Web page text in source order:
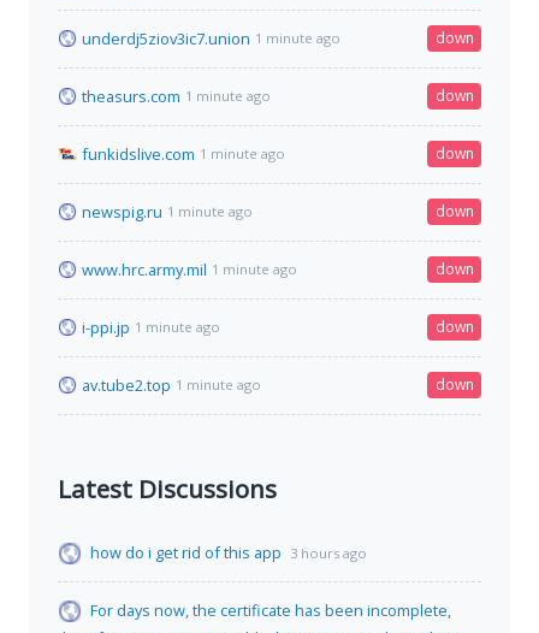
underdj5ziov3ic7.union 1 minute ago down
theasurs.com 1 minute ago down
funkidslive.com 1 minute ago down
newspig.ru 1 minute ago down
www.hrc.army.mil 1 minute ago down
i-ppi.jp 1 minute ago down
av.tube2.top 1 minute ago down
Latest Discussions
how do i get rid of this app 3 hours ago
For days now, the certificate has been incomplete,